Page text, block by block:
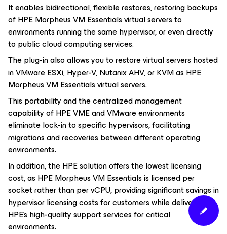
It enables bidirectional, flexible restores, restoring backups
of HPE Morpheus VM Essentials virtual servers to
environments running the same hypervisor, or even directly
to public cloud computing services.
The plug-in also allows you to restore virtual servers hosted
in VMware ESXi, Hyper-V, Nutanix AHV, or KVM as HPE
Morpheus VM Essentials virtual servers.
This portability and the centralized management
capability of HPE VME and VMware environments
eliminate lock-in to specific hypervisors, facilitating
migrations and recoveries between different operating
environments.
In addition, the HPE solution offers the lowest licensing
cost, as HPE Morpheus VM Essentials is licensed per
socket rather than per vCPU, providing significant savings in
hypervisor licensing costs for customers while delivering
HPE’s high-quality support services for critical
environments.